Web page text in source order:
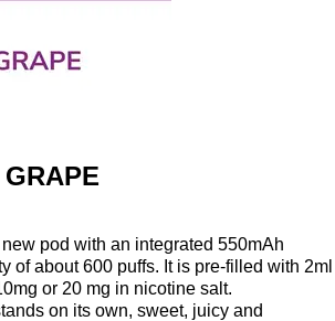
pod with an integrated 550mAh
of about 600 puffs. It is pre-filled with 2ml
or 20 mg in nicotine salt.
on its own, sweet, juicy and